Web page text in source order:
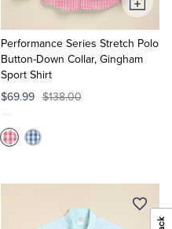
Performance Series Stretch Polo
Button-Down Collar, Gingham
Sport Shirt
$69.99 $138.00
Add
to
Cart